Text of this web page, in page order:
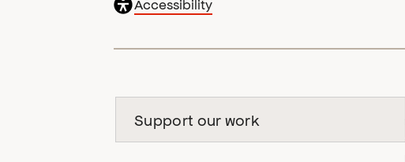
accessibility
Accessibility
,
accessibility
Support our work